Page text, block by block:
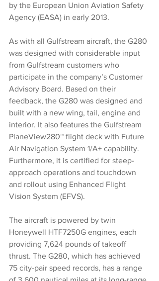
by the European Union Aviation Safety
Agency (EASA) in early 2013.
As with all Gulfstream aircraft, the G280
was designed with considerable input
from Gulfstream customers who
participate in the company’s Customer
Advisory Board. Based on their
feedback, the G280 was designed and
built with a new wing, tail, engine and
interior. It also features the Gulfstream
PlaneView280™ flight deck with Future
Air Navigation System 1/A+ capability.
Furthermore, it is certified for steep-
approach operations and touchdown
and rollout using Enhanced Flight
Vision System (EFVS).
The aircraft is powered by twin
Honeywell HTF7250G engines, each
providing 7,624 pounds of takeoff
thrust. The G280, which has achieved
75 city-pair speed records, has a range